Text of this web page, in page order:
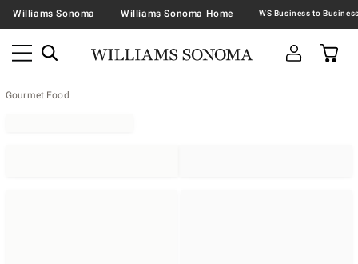
Williams Sonoma Williams Sonoma Home
Gourmet Food